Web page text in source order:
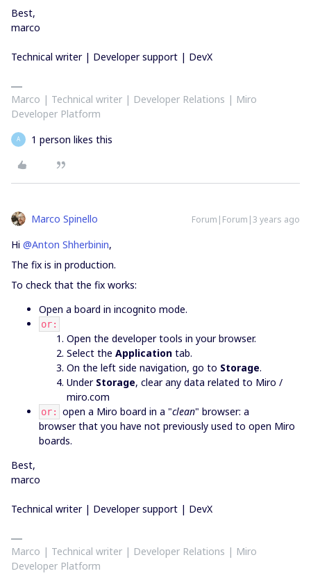
Best,
marco
Technical writer | Developer support | DevX
Marco | Technical writer | Developer Relations | Miro
Developer Platform
A 1 person likes this
Marco Spinello Forum|Forum|3 years ago
Hi @Anton Shherbinin,
The fix is in production.
To check that the fix works:
Open a board in incognito mode.
or:
Open the developer tools in your browser.
Select the Application tab.
On the left side navigation, go to Storage.
Under Storage, clear any data related to Miro /
miro.com
or: open a Miro board in a "clean" browser: a
browser that you have not previously used to open Miro
boards.
Best,
marco
Technical writer | Developer support | DevX
Marco | Technical writer | Developer Relations | Miro
Developer Platform